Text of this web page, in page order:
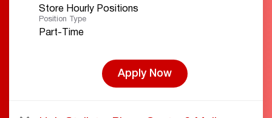
Store Hourly Positions
Position Type
Part-Time
Apply Now